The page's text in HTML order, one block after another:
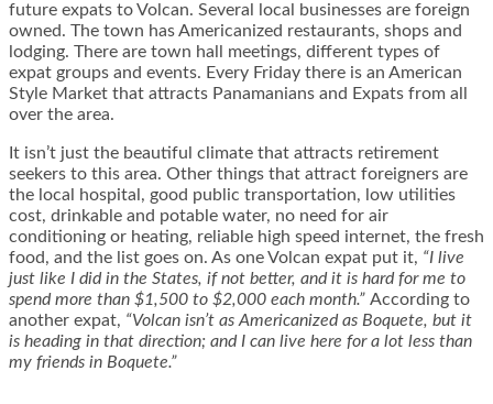
future expats to Volcan. Several local businesses are foreign
owned. The town has Americanized restaurants, shops and
lodging. There are town hall meetings, different types of
expat groups and events. Every Friday there is an American
Style Market that attracts Panamanians and Expats from all
over the area.
It isn’t just the beautiful climate that attracts retirement
seekers to this area. Other things that attract foreigners are
the local hospital, good public transportation, low utilities
cost, drinkable and potable water, no need for air
conditioning or heating, reliable high speed internet, the fresh
food, and the list goes on. As one Volcan expat put it, “I live
just like I did in the States, if not better, and it is hard for me to
spend more than $1,500 to $2,000 each month.” According to
another expat, “Volcan isn’t as Americanized as Boquete, but it
is heading in that direction; and I can live here for a lot less than
my friends in Boquete.”